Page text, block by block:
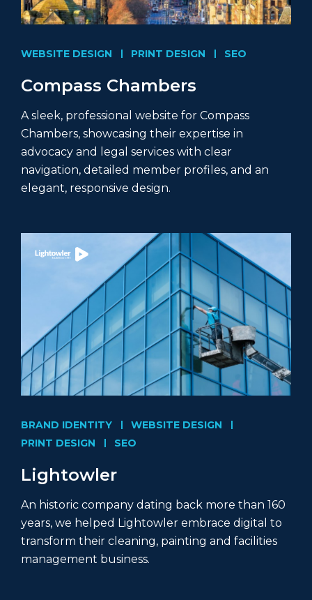
WEBSITE DESIGN PRINT DESIGN SEO
Compass Chambers
A sleek, professional website for Compass
Chambers, showcasing their expertise in
advocacy and legal services with clear
navigation, detailed member profiles, and an
elegant, responsive design.
BRAND IDENTITY
WEBSITE DESIGN
PRINT DESIGN
SEO
Lightowler
An historic company dating back more than 160
years, we helped Lightowler embrace digital to
transform their cleaning, painting and facilities
management business.